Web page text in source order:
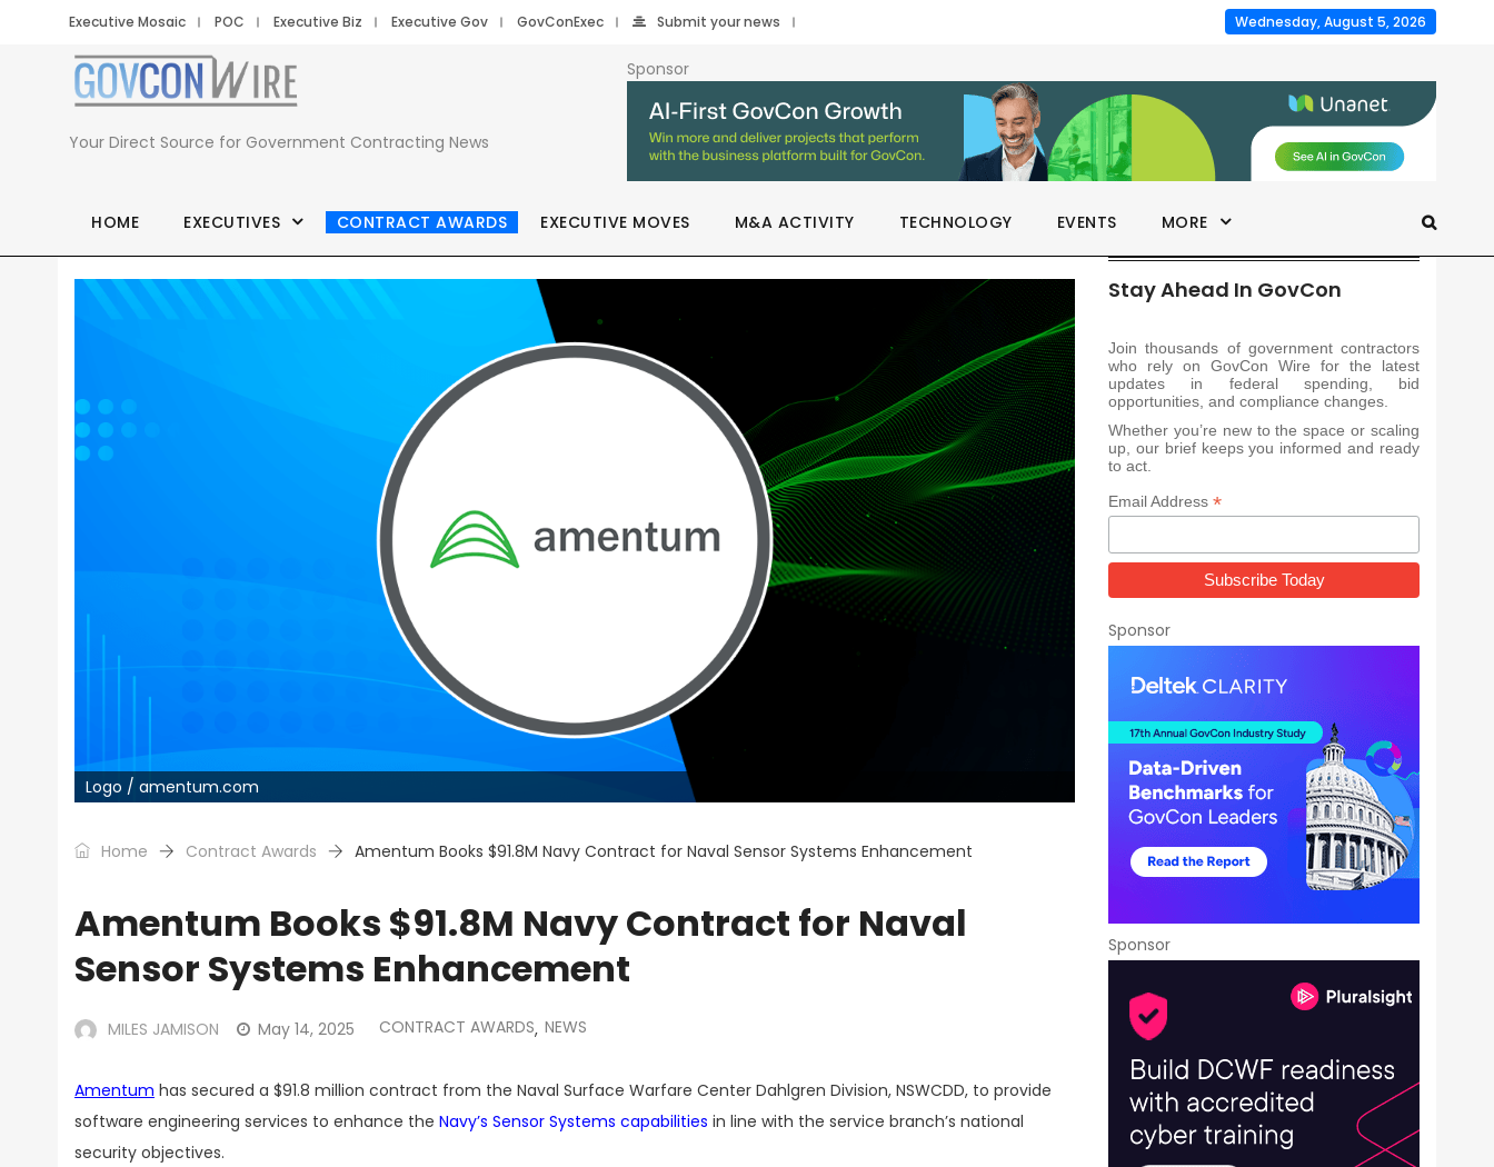
Executive Mosaic POC Executive Biz Executive Gov GovConExec Submit your news Wednesday, August 5, 2026
Your Direct Source for Government Contracting News
Sponsor
HOME EXECUTIVES CONTRACT AWARDS EXECUTIVE MOVES M&A ACTIVITY TECHNOLOGY EVENTS MORE
Logo / amentum.com
Home Contract Awards Amentum Books $91.8M Navy Contract for Naval Sensor Systems Enhancement
Amentum Books $91.8M Navy Contract for Naval
Sensor Systems Enhancement
MILES JAMISON May 14, 2025 CONTRACT AWARDS, NEWS
Amentum has secured a $91.8 million contract from the Naval Surface Warfare Center Dahlgren Division, NSWCDD, to provide
software engineering services to enhance the Navy’s Sensor Systems capabilities in line with the service branch’s national
security objectives.
Stay Ahead In GovCon
Join thousands of government contractors
who rely on GovCon Wire for the latest
updates in federal spending, bid
opportunities, and compliance changes.
Whether you’re new to the space or scaling
up, our brief keeps you informed and ready
to act.
Email Address *
Sponsor
Sponsor